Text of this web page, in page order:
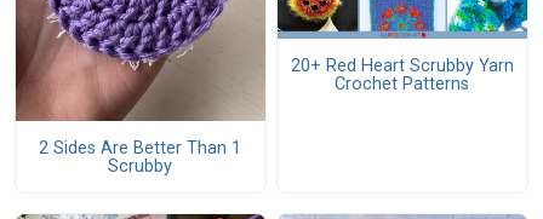
2 Sides Are Better Than 1
Scrubby
20+ Red Heart Scrubby Yarn
Crochet Patterns